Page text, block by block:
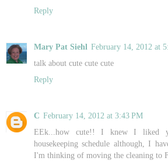
Reply
Mary Pat Siehl February 14, 2012 at
talk about cute cute cute
Reply
C February 14, 2012 at 3:43 PM
EEk...how cute!! I knew I liked
housekeeping schedule although, I
I'm thinking of moving the cleaning to